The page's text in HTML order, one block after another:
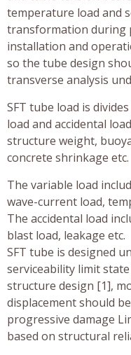
temperature load and
transformation during
installation and
so the tube design
transverse analysis
SFT tube load is
load and accidental
structure weight,
concrete shrinkage etc.
The variable load
wave-current load,
The accidental load
blast load, leakage etc.
SFT tube is designed
serviceability limit
structure design [1],
displacement should
progressive damage
based on structural